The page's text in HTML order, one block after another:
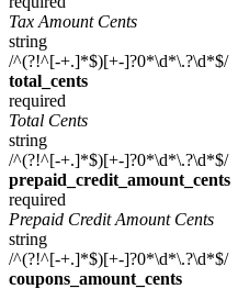
Tax Amount Cents
string
/^(?!^[-+.]*$)[+-]?0*\d*\.?\d*$/
total_cents
required
Total Cents
string
/^(?!^[-+.]*$)[+-]?0*\d*\.?\d*$/
prepaid_credit_amount_cents
required
Prepaid Credit Amount Cents
string
/^(?!^[-+.]*$)[+-]?0*\d*\.?\d*$/
coupons_amount_cents